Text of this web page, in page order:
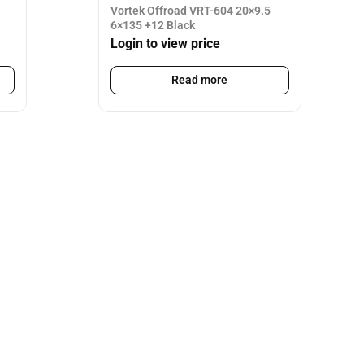
Vortek Offroad VRT-604 20×9.5
6×135 +12 Black
Login to view price
Read more